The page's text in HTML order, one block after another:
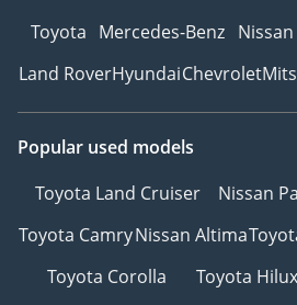
Toyota Mercedes-Benz Nissan
Land RoverHyundaiChevrolet
Popular used models
Toyota Land Cruiser
Nissan
Toyota CamryNissan Altima
Toyota Corolla
Toyota Hilux